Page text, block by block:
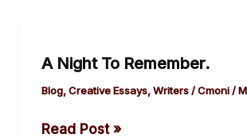
A Night To Remember.
Blog,Creative Essays,Writers/Cmoni/
To
Remember.
Read Post »